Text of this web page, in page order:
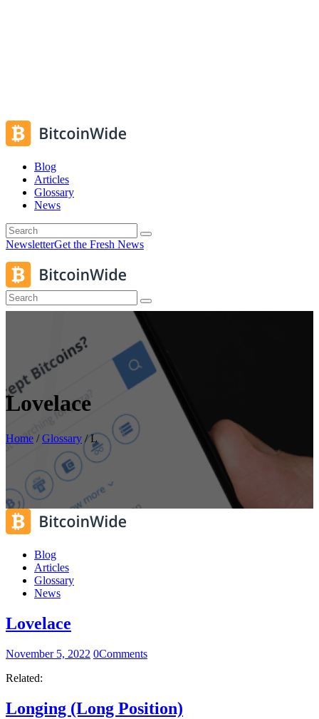
Blog
Articles
Glossary
News
NewsletterGet the Fresh News
Lovelace
Home /Glossary /L
Blog
Articles
Glossary
News
Lovelace
November 5, 2022 0Comments
Related:
Longing (Long Position)